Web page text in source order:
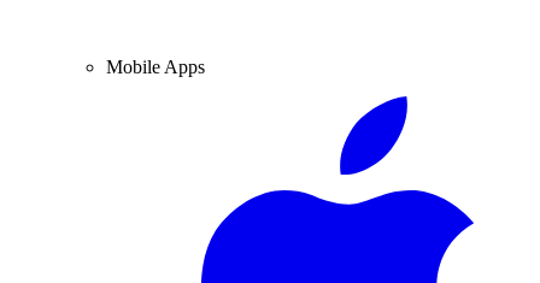
Mobile Apps